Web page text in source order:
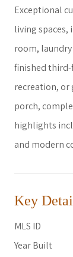
Exceptional
living
room,
finished
recreation, or
porch,
highlights
and modern
Key
MLS ID
Year Built